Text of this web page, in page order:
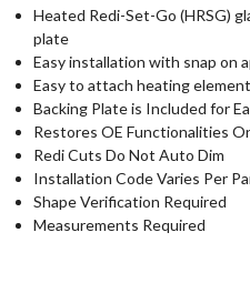
Heated Redi-Set-Go (HRSG)
plate
Easy installation with snap on
Easy to attach heating element
Backing Plate is Included for
Restores OE Functionalities
Redi Cuts Do Not Auto Dim
Installation Code Varies Per
Shape Verification Required
Measurements Required